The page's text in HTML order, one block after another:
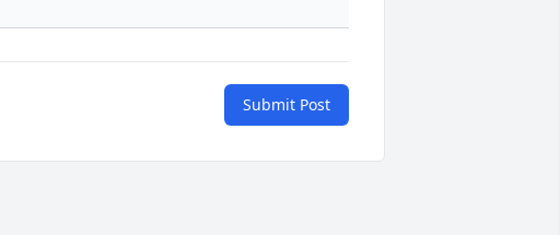
Submit Post